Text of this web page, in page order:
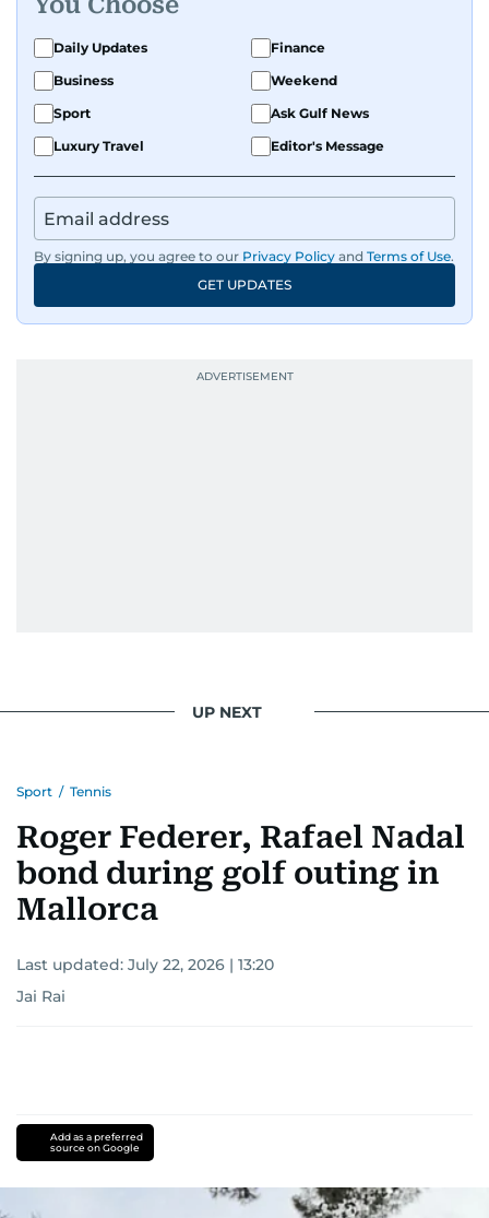
Daily Updates
Finance
Business
Weekend
Sport
Ask Gulf News
Luxury Travel
Editor's Message
By signing up, you agree to our Privacy Policy and Terms of Use.
GET UPDATES
UP NEXT
Sport / Tennis
Roger Federer, Rafael Nadal
bond during golf outing in
Mallorca
Last updated: July 22, 2026 | 13:20
Jai Rai
Add as a preferred
source on Google